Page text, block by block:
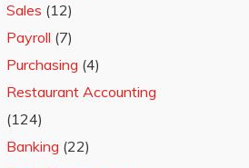
Sales (12)
Payroll (7)
Purchasing (4)
Restaurant Accounting
(124)
Banking (22)